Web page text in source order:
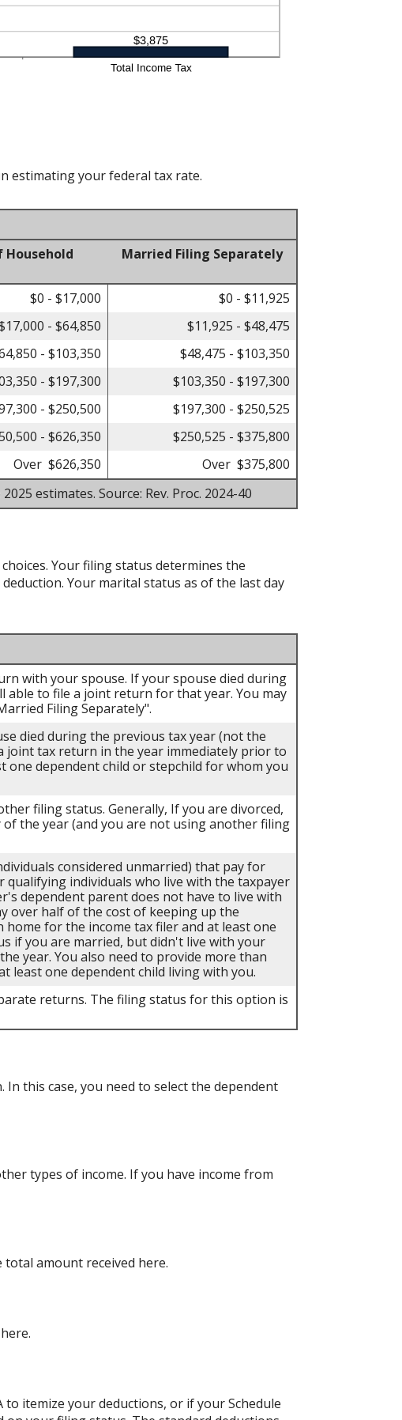
estimating your federal tax rate.
Household Married Filing Separately
$0 - $17,000
$0 - $11,925
- $64,850
$11,925 - $48,475
- $103,350
$48,475 - $103,350
- $197,300
$103,350 - $197,300
- $250,500
$197,300 - $250,525
- $626,350
$250,525 - $375,800
Over $626,350 Over $375,800
estimates. Source: Rev. Proc. 2024-40
Your filing status determines the
Your marital status as of the last day
with your spouse. If your spouse died during
able to file a joint return for that year. You may
Filing Separately".
died during the previous tax year (not the
joint tax return in the year immediately prior to
one dependent child or stepchild for whom you
filing status. Generally, If you are divorced,
the year (and you are not using another filing
considered unmarried) that pay for
individuals who live with the taxpayer
dependent parent does not have to live with
over half of the cost of keeping up the
for the income tax filer and at least one
if you are married, but didn't live with your
year. You also need to provide more than
least one dependent child living with you.
returns. The filing status for this option is
this case, you need to select the dependent
types of income. If you have income from
amount received here.
itemize your deductions, or if your Schedule